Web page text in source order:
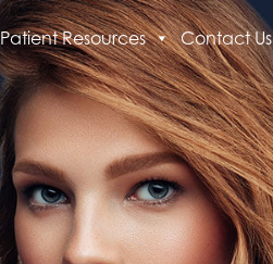
Patient Resources Contact Us